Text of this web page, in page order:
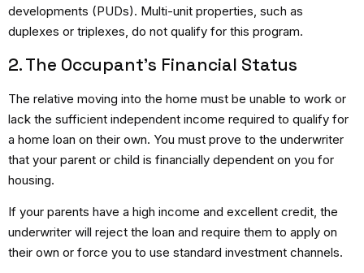
developments (PUDs). Multi-unit properties, such as
duplexes or triplexes, do not qualify for this program.
2. The Occupant’s Financial Status
The relative moving into the home must be unable to work or
lack the sufficient independent income required to qualify for
a home loan on their own. You must prove to the underwriter
that your parent or child is financially dependent on you for
housing.
If your parents have a high income and excellent credit, the
underwriter will reject the loan and require them to apply on
their own or force you to use standard investment channels.